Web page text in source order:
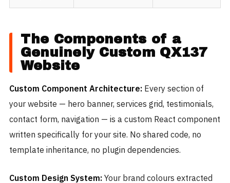
The Components of a
Genuinely Custom QX137
Website
Custom Component Architecture:Every section of
your website — hero banner, services grid, testimonials,
contact form, navigation — is a custom React component
written specifically for your site. No shared code, no
template inheritance, no plugin dependencies.
Custom Design System:Your brand colours extracted